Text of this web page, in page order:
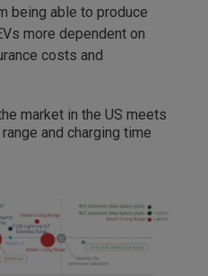
being able to produce
more dependent on
costs and
market in the US meets
and charging time